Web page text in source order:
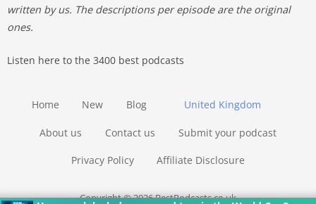
written by us. The descriptions per episode are the original
ones.
Listen here to the 3400 best podcasts
United Kingdom
Home New Blog
About us Contact us Submit your podcast
Privacy Policy Affiliate Disclosure
Copyright © 2026 BestPodcasts.co.uk